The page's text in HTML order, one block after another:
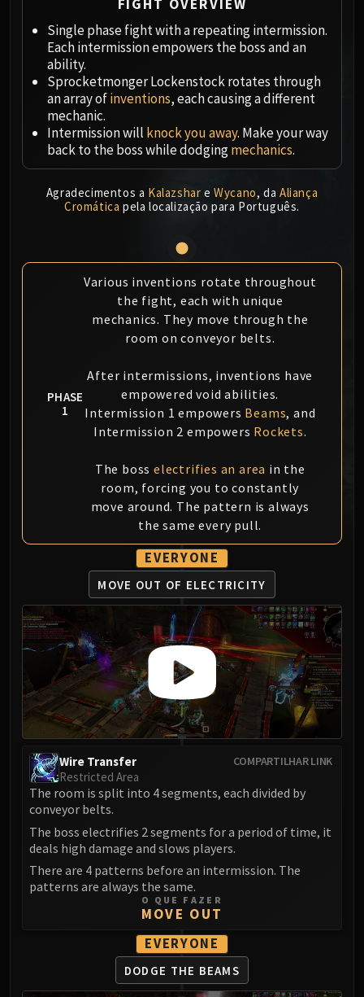
Ji-Kun
Durumu the Forgotten
Dark Animus
Iron Qon
Twin Empyreans
Lei Shen
Ra-den
MANAFORGE OMEGA
Plexus Sentinel
Soulbinder Naazindhri
Forgeweaver Araz
The Soul Hunters
Fractillus
Nexus-King Salhadaar
MSV / HOF / TOES
The Stone Guard
Feng the Accursed
Gara'jal the Spiritbinder
The Spirit Kings
Elegon
Will of the Emperor
Imperial Vizier Zor'lok
Blade Lord Ta'yak
Garalon
Wind Lord Mel'jarak
Amber-Shaper Un'sok
Grand Empress Shek'zeer
Protectors of the Endless
Tsulong
Lei Shi
Sha of Fear
LIBERATION OF UNDERMINE
Vexie and the Geargrinders
Cauldron of Carnage
Rik Reverb
Sprocketmonger Lockenstock
One-Armed Bandit
Mug'Zee, Heads of Security
Chrome King Gallywix
Morchok
Warlord Zon'ozz
Yor'sahj the Unsleeping
FIGHT OVERVIEW
Single phase fight with a repeating intermission.
Each intermission empowers the boss and an
ability.
Sprocketmonger Lockenstock rotates through
an array ofinventions, each causing a different
mechanic.
Intermission will knock you away. Make your way
back to the boss while dodgingmechanics.
Agradecimentos a Kalazshar eWycano, da Aliança
Cromática pela localização para Português.
PHASE
1
Various inventions rotate throughout
the fight, each with unique
mechanics. They move through the
room on conveyor belts.
After intermissions, inventions have
empowered void abilities.
Intermission 1 empowers Beams, and
Intermission 2 empowers Rockets.
The boss electrifies an area in the
room, forcing you to constantly
move around. The pattern is always
the same every pull.
EVERYONE
MOVE OUT OF ELECTRICITY
COMPARTILHAR LINK
Wire Transfer
Restricted Area
The room is split into 4 segments, each divided by
conveyor belts.
The boss electrifies 2 segments for a period of time, it
deals high damage and slows players.
There are 4 patterns before an intermission. The
patterns are always the same.
O QUE FAZER
MOVE OUT
EVERYONE
DODGE THE BEAMS